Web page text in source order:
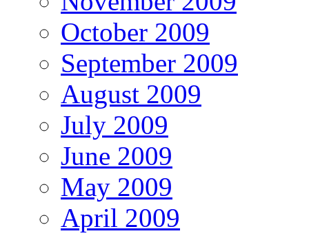
October 2009
September 2009
August 2009
July 2009
June 2009
May 2009
April 2009